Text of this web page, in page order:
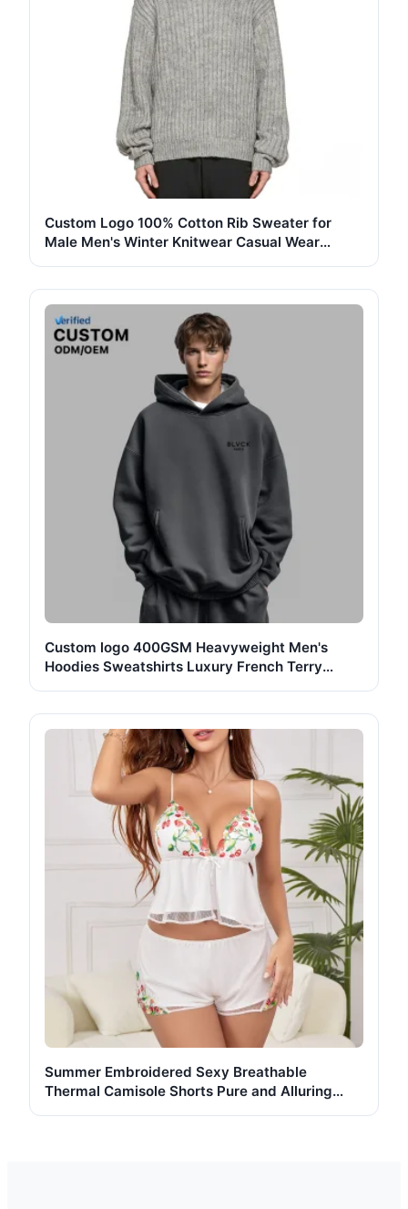
Custom Logo 100% Cotton Rib Sweater for
Male Men's Winter Knitwear Casual Wear
Custom logo 400GSM Heavyweight Men's
Hoodies Sweatshirts Luxury French Terry
Summer Embroidered Sexy Breathable
Thermal Camisole Shorts Pure and Alluring